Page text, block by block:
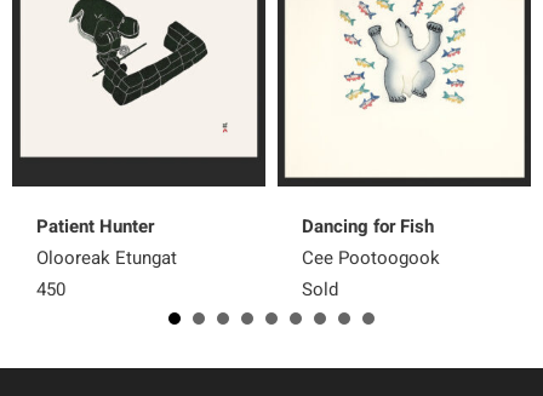
Patient Hunter
Olooreak Etungat
450
Dancing for Fish
Cee Pootoogook
Sold